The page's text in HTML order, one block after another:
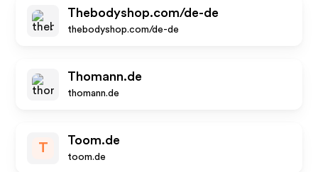
Thebodyshop.com/de-de
thebodyshop.com/de-de
Thomann.de
thomann.de
T
Toom.de
toom.de